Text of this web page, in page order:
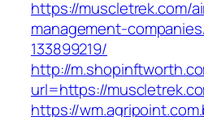
https://muscletrek.com/
management-
133899219/
http://
url=https://
https://